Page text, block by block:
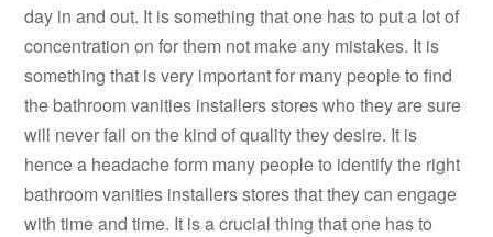
day in and out. It is something that one has to put a lot of
concentration on for them not make any mistakes. It is
something that is very important for many people to find
the bathroom vanities installers stores who they are sure
will never fail on the kind of quality they desire. It is
hence a headache form many people to identify the right
bathroom vanities installers stores that they can engage
with time and time. It is a crucial thing that one has to